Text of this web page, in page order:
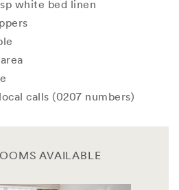
white bed linen
calls (0207 numbers)
AVAILABLE